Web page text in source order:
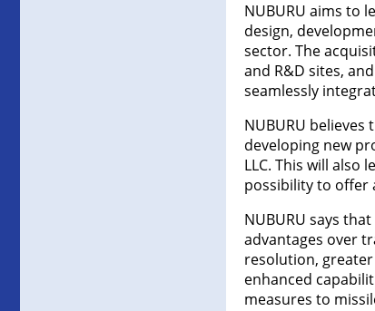
NUBURU aims to
design,
sector. The
and R&D sites,
seamlessly
NUBURU
developing new
LLC. This will also
possibility to offer
NUBURU says
advantages over
resolution,
enhanced
measures to